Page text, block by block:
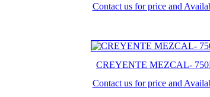
Contact us for price and
CREYENTE MEZCAL-
Contact us for price and